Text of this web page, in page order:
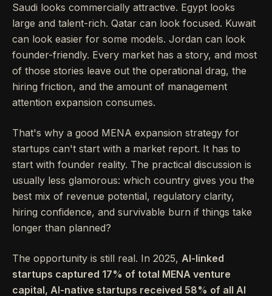
Saudi looks commercially attractive. Egypt looks
large and talent-rich. Qatar can look focused. Kuwait
can look easier for some models. Jordan can look
founder-friendly. Every market has a story, and most
of those stories leave out the operational drag, the
hiring friction, and the amount of management
attention expansion consumes.
That's why a good MENA expansion strategy for
startups can't start with a market report. It has to
start with founder reality. The practical discussion is
usually less glamorous: which country gives you the
best mix of revenue potential, regulatory clarity,
hiring confidence, and survivable burn if things take
longer than planned?
The opportunity is still real. In 2025, AI-linked
startups captured 17% of total MENA venture
capital, AI-native startups received 58% of all AI